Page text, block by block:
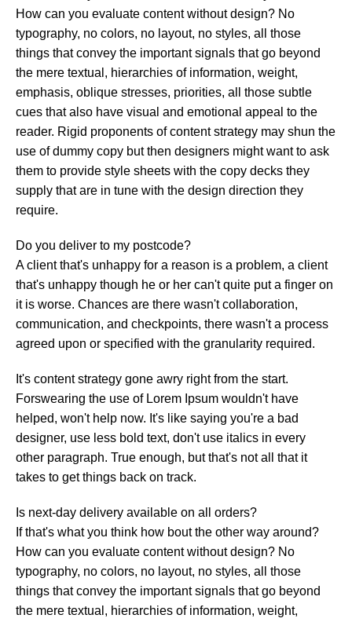
How can you evaluate content without design? No
typography, no colors, no layout, no styles, all those
things that convey the important signals that go beyond
the mere textual, hierarchies of information, weight,
emphasis, oblique stresses, priorities, all those subtle
cues that also have visual and emotional appeal to the
reader. Rigid proponents of content strategy may shun the
use of dummy copy but then designers might want to ask
them to provide style sheets with the copy decks they
supply that are in tune with the design direction they
require.
Do you deliver to my postcode?
A client that's unhappy for a reason is a problem, a client
that's unhappy though he or her can't quite put a finger on
it is worse. Chances are there wasn't collaboration,
communication, and checkpoints, there wasn't a process
agreed upon or specified with the granularity required.
It's content strategy gone awry right from the start.
Forswearing the use of Lorem Ipsum wouldn't have
helped, won't help now. It's like saying you're a bad
designer, use less bold text, don't use italics in every
other paragraph. True enough, but that's not all that it
takes to get things back on track.
Is next-day delivery available on all orders?
If that's what you think how bout the other way around?
How can you evaluate content without design? No
typography, no colors, no layout, no styles, all those
things that convey the important signals that go beyond
the mere textual, hierarchies of information, weight,